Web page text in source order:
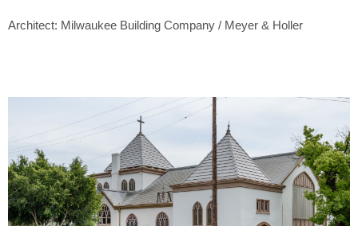
Architect: Milwaukee Building Company / Meyer & Holler